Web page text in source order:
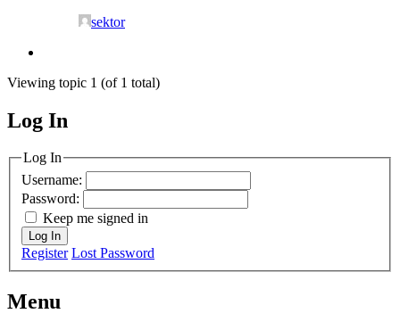
sektor
Viewing topic 1 (of 1 total)
MagicDosbox (C) 2014 – 2025
Log In
Log In
Username:
Password:
Keep me signed in
Log In
Register Lost Password
Menu